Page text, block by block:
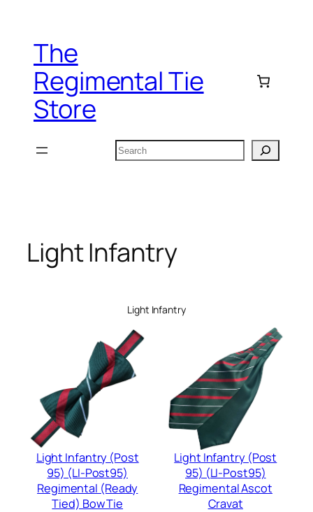
contentThe
Regimental Tie
Store
Search
Light Infantry
Light Infantry
Light Infantry (Post
95) (LI-Post95)
Regimental (Ready
Tied) Bow Tie
Light Infantry (Post
95) (LI-Post95)
Regimental Ascot
Cravat